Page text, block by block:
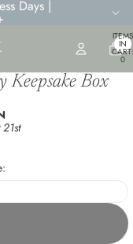
Days |
ITEMS
IN
CART:
0
Keepsake Box